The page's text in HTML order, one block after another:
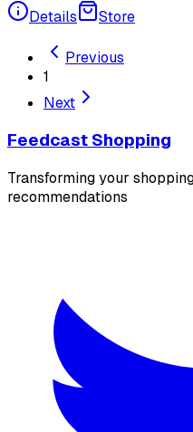
Details
Store
Previous
1
Next
Feedcast Shopping
Transforming your
recommendations